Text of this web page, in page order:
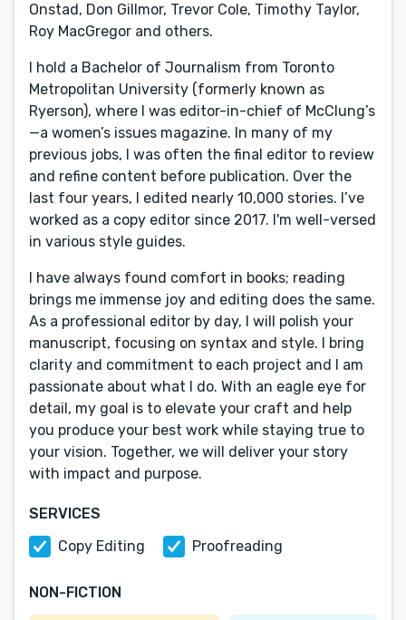
Onstad, Don Gillmor, Trevor Cole, Timothy Taylor,
Roy MacGregor and others.
I hold a Bachelor of Journalism from Toronto
Metropolitan University (formerly known as
Ryerson), where I was editor-in-chief of McClung’s
—a women’s issues magazine. In many of my
previous jobs, I was often the final editor to review
and refine content before publication. Over the
last four years, I edited nearly 10,000 stories. I’ve
worked as a copy editor since 2017. I'm well-versed
in various style guides.
I have always found comfort in books; reading
brings me immense joy and editing does the same.
As a professional editor by day, I will polish your
manuscript, focusing on syntax and style. I bring
clarity and commitment to each project and I am
passionate about what I do. With an eagle eye for
detail, my goal is to elevate your craft and help
you produce your best work while staying true to
your vision. Together, we will deliver your story
with impact and purpose.
SERVICES
Copy Editing
Proofreading
NON-FICTION